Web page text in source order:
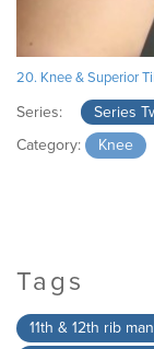
20. Knee & Superior
Series:
Series
Category:
Knee
Tags
11th & 12th rib